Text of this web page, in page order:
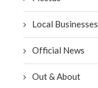
Local Businesses
Official News
Out & About